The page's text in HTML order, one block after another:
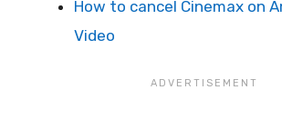
How to cancel Cinemax on
Video